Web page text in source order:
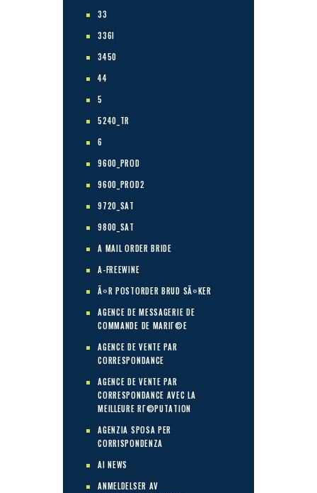
33
336I
3450
44
5
5240_TR
6
9600_PROD
9600_PROD2
9720_SAT
9800_SAT
A MAIL ORDER BRIDE
A-FREEWINE
Ã¤R POSTORDER BRUD SÃ¤KER
AGENCE DE MESSAGERIE DE
COMMANDE DE MARIГ©E
AGENCE DE VENTE PAR
CORRESPONDANCE
AGENCE DE VENTE PAR
CORRESPONDANCE AVEC LA
MEILLEURE RГ©PUTATION
AGENZIA SPOSA PER
CORRISPONDENZA
AI NEWS
ANMELDELSER AV